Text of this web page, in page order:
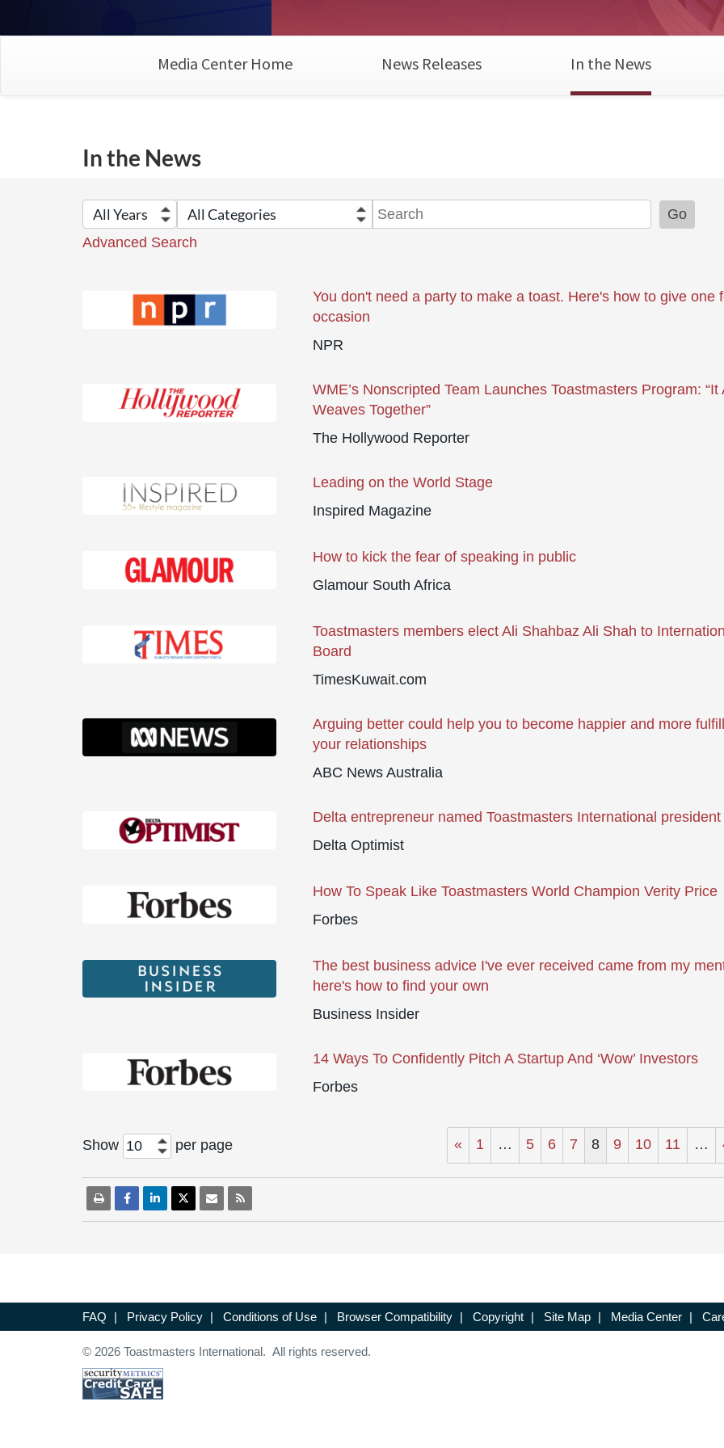
Media Center Home News Releases In the News
In the News
Year
Category
Keywords
Go
Advanced Search
You don't need a party to make a toast. Here's how to give one
occasion
NPR
WME’s Nonscripted Team Launches Toastmasters Program: “It
Weaves Together”
The Hollywood Reporter
Leading on the World Stage
Inspired Magazine
How to kick the fear of speaking in public
Glamour South Africa
Toastmasters members elect Ali Shahbaz Ali Shah to
Board
TimesKuwait.com
Arguing better could help you to become happier and more
your relationships
ABC News Australia
Delta entrepreneur named Toastmasters International president
Delta Optimist
How To Speak Like Toastmasters World Champion Verity Price
Forbes
The best business advice I've ever received came from my
here's how to find your own
Business Insider
14 Ways To Confidently Pitch A Startup And ‘Wow’ Investors
Forbes
Show 10 per page « 1 … 5 6 7 8 9 10 11 …
FAQ Privacy Policy Conditions of Use Browser Compatibility Copyright Site Map Media Center
© 2026 Toastmasters International. All rights reserved.